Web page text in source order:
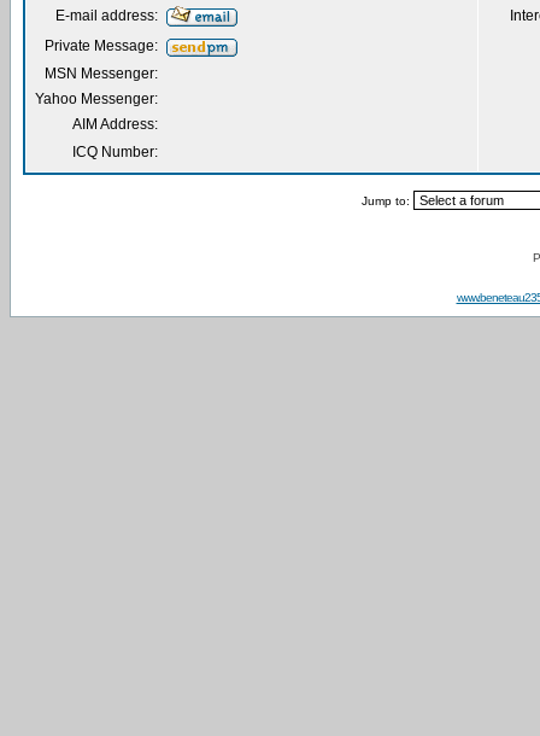
E-mail address:
Private Message:
MSN Messenger:
Yahoo Messenger:
AIM Address:
ICQ Number:
Jump to: